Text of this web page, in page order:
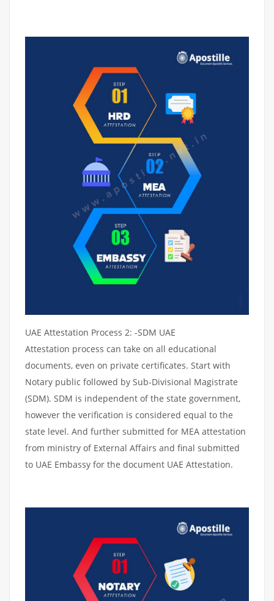
UAE Attestation Process 2: -SDM UAE
Attestation process can take on all educational
documents, even on private certificates. Start with
Notary public followed by Sub-Divisional Magistrate
(SDM). SDM is independent of the state government,
however the verification is considered equal to the
state level. And further submitted for MEA attestation
from ministry of External Affairs and final submitted
to UAE Embassy for the document UAE Attestation.